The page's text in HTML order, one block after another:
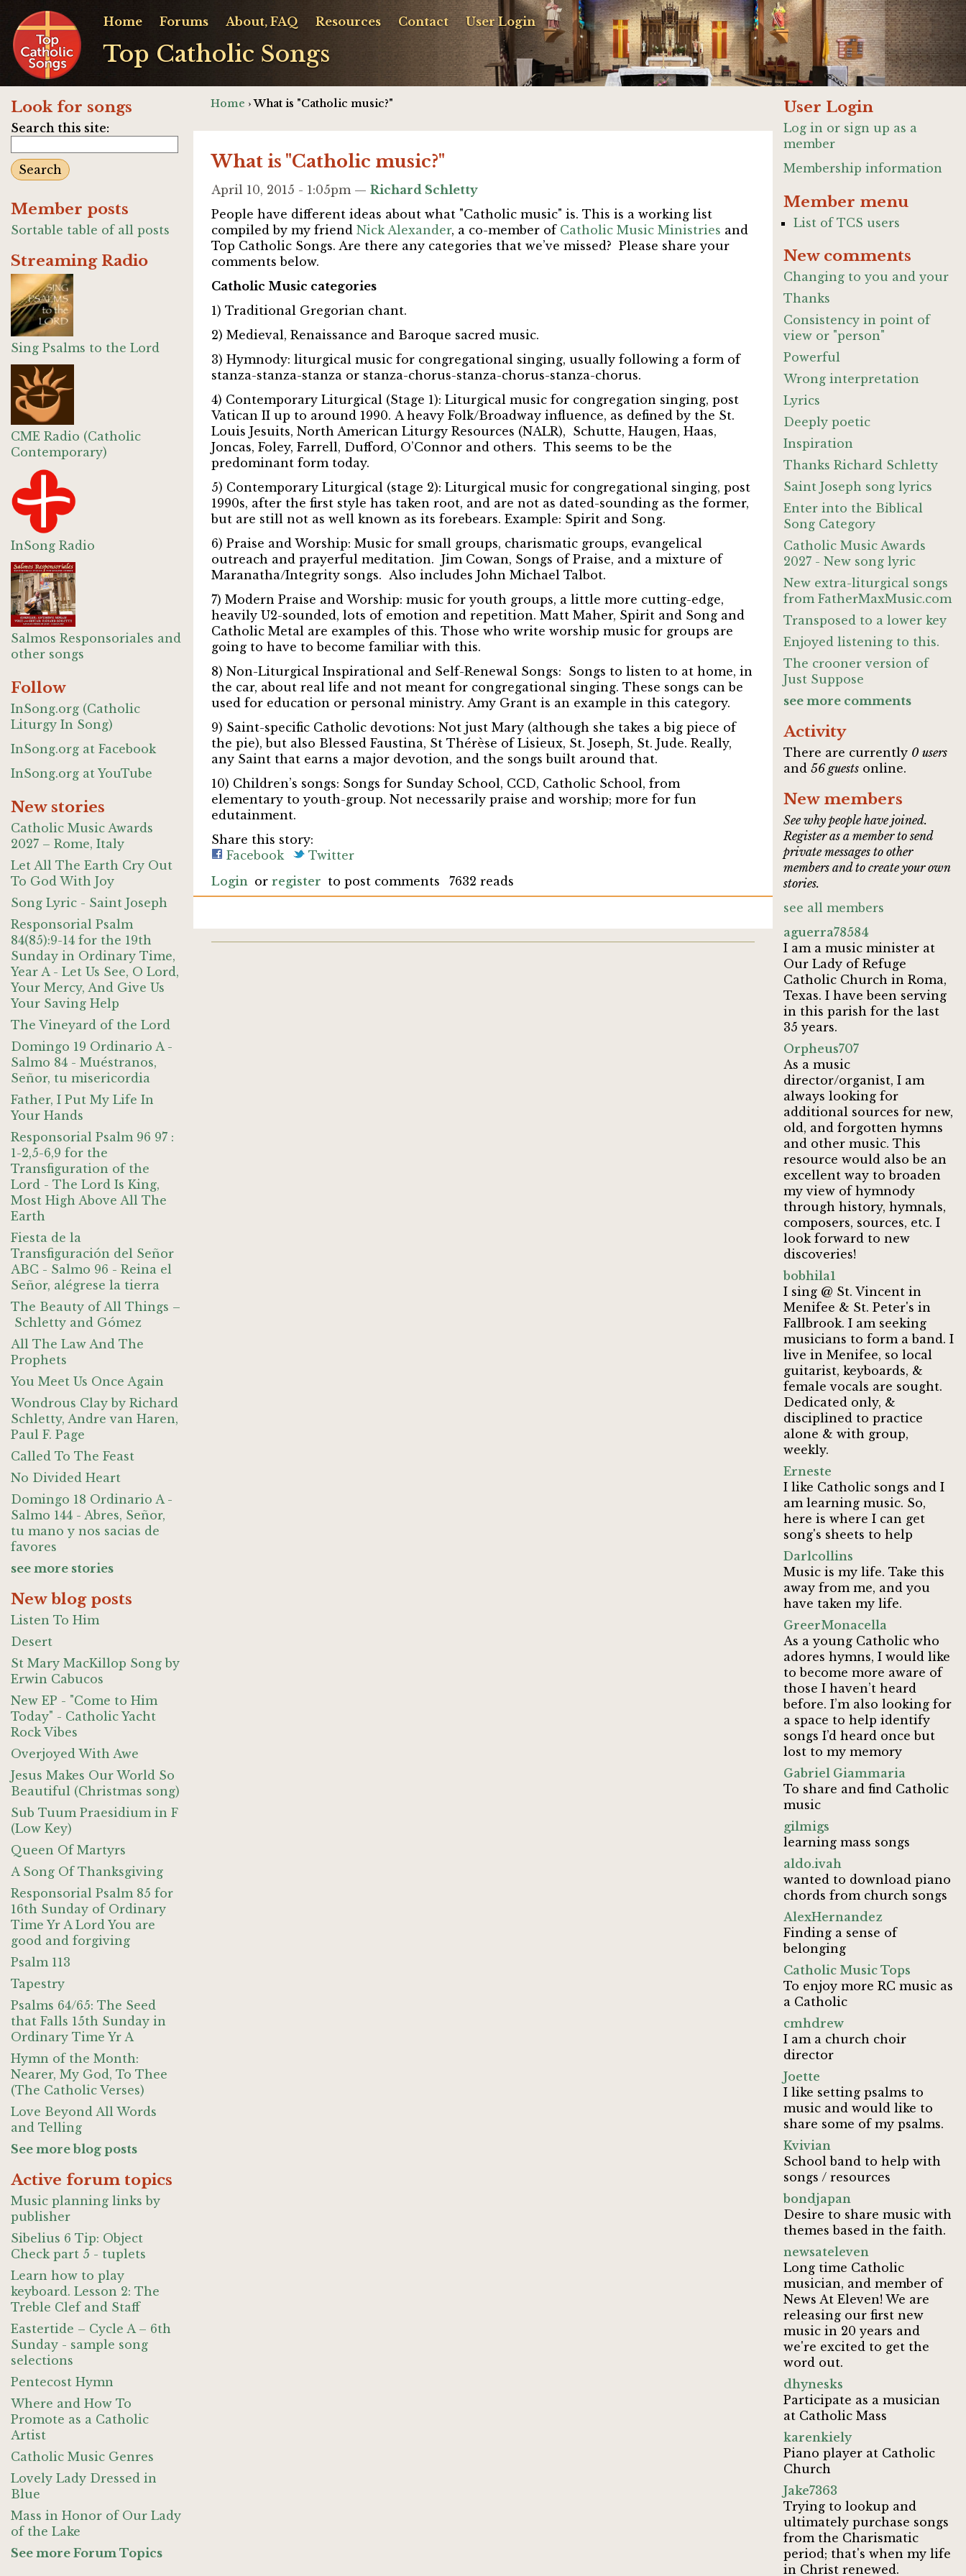
Top Catholic Songs
Home Forums About, FAQ Resources Contact User Login
Look for songs
Search this site:
Member posts
Sortable table of all posts
Streaming Radio
Sing Psalms to the Lord
CME Radio (Catholic
Contemporary)
InSong Radio
Salmos Responsoriales and
other songs
Follow
InSong.org (Catholic
Liturgy In Song)
InSong.org at Facebook
InSong.org at YouTube
New stories
Catholic Music Awards
2027 – Rome, Italy
Let All The Earth Cry Out
To God With Joy
Song Lyric - Saint Joseph
Responsorial Psalm
84(85):9-14 for the 19th
Sunday in Ordinary Time,
Year A - Let Us See, O Lord,
Your Mercy, And Give Us
Your Saving Help
The Vineyard of the Lord
Domingo 19 Ordinario A -
Salmo 84 - Muéstranos,
Señor, tu misericordia
Father, I Put My Life In
Your Hands
Responsorial Psalm 96 97 :
1-2,5-6,9 for the
Transfiguration of the
Lord - The Lord Is King,
Most High Above All The
Earth
Fiesta de la
Transfiguración del Señor
ABC - Salmo 96 - Reina el
Señor, alégrese la tierra
The Beauty of All Things –
Schletty and Gómez
All The Law And The
Prophets
You Meet Us Once Again
Wondrous Clay by Richard
Schletty, Andre van Haren,
Paul F. Page
Called To The Feast
No Divided Heart
Domingo 18 Ordinario A -
Salmo 144 - Abres, Señor,
tu mano y nos sacias de
favores
see more stories
New blog posts
Listen To Him
Desert
St Mary MacKillop Song by
Erwin Cabucos
New EP - "Come to Him
Today" - Catholic Yacht
Rock Vibes
Overjoyed With Awe
Jesus Makes Our World So
Beautiful (Christmas song)
Sub Tuum Praesidium in F
(Low Key)
Queen Of Martyrs
A Song Of Thanksgiving
Responsorial Psalm 85 for
16th Sunday of Ordinary
Time Yr A Lord You are
good and forgiving
Psalm 113
Tapestry
Psalms 64/65: The Seed
that Falls 15th Sunday in
Ordinary Time Yr A
Hymn of the Month:
Nearer, My God, To Thee
(The Catholic Verses)
Love Beyond All Words
and Telling
See more blog posts
Active forum topics
Music planning links by
publisher
Sibelius 6 Tip: Object
Check part 5 - tuplets
Learn how to play
keyboard. Lesson 2: The
Treble Clef and Staff
Eastertide – Cycle A – 6th
Sunday - sample song
selections
Pentecost Hymn
Where and How To
Promote as a Catholic
Artist
Catholic Music Genres
Lovely Lady Dressed in
Blue
Mass in Honor of Our Lady
of the Lake
See more Forum Topics
Home › What is "Catholic music?"
What is "Catholic music?"
April 10, 2015 - 1:05pm — Richard Schletty
People have different ideas about what "Catholic music" is. This is a working list
compiled by my friend Nick Alexander, a co-member of Catholic Music Ministries and
Top Catholic Songs. Are there any categories that we’ve missed? Please share your
comments below.
Catholic Music categories
1) Traditional Gregorian chant.
2) Medieval, Renaissance and Baroque sacred music.
3) Hymnody: liturgical music for congregational singing, usually following a form of
stanza-stanza-stanza or stanza-chorus-stanza-chorus-stanza-chorus.
4) Contemporary Liturgical (Stage 1): Liturgical music for congregation singing, post
Vatican II up to around 1990. A heavy Folk/Broadway influence, as defined by the St.
Louis Jesuits, North American Liturgy Resources (NALR), Schutte, Haugen, Haas,
Joncas, Foley, Farrell, Dufford, O’Connor and others. This seems to be the
predominant form today.
5) Contemporary Liturgical (stage 2): Liturgical music for congregational singing, post
1990s, after the first style has taken root, and are not as dated-sounding as the former,
but are still not as well known as its forebears. Example: Spirit and Song.
6) Praise and Worship: Music for small groups, charismatic groups, evangelical
outreach and prayerful meditation. Jim Cowan, Songs of Praise, and a mixture of
Maranatha/Integrity songs. Also includes John Michael Talbot.
7) Modern Praise and Worship: music for youth groups, a little more cutting-edge,
heavily U2-sounded, lots of emotion and repetition. Matt Maher, Spirit and Song and
Catholic Metal are examples of this. Those who write worship music for groups are
going to have to become familiar with this.
8) Non-Liturgical Inspirational and Self-Renewal Songs: Songs to listen to at home, in
the car, about real life and not meant for congregational singing. These songs can be
used for education or personal ministry. Amy Grant is an example in this category.
9) Saint-specific Catholic devotions: Not just Mary (although she takes a big piece of
the pie), but also Blessed Faustina, St Thérèse of Lisieux, St. Joseph, St. Jude. Really,
any Saint that earns a major devotion, and the songs built around that.
10) Children’s songs: Songs for Sunday School, CCD, Catholic School, from
elementary to youth-group. Not necessarily praise and worship; more for fun
edutainment.
Share this story:
Facebook
Twitter
Login or register to post comments 7632 reads
User Login
Log in or sign up as a
member
Membership information
Member menu
List of TCS users
New comments
Changing to you and your
Thanks
Consistency in point of
view or "person"
Powerful
Wrong interpretation
Lyrics
Deeply poetic
Inspiration
Thanks Richard Schletty
Saint Joseph song lyrics
Enter into the Biblical
Song Category
Catholic Music Awards
2027 - New song lyric
New extra-liturgical songs
from FatherMaxMusic.com
Transposed to a lower key
Enjoyed listening to this.
The crooner version of
Just Suppose
see more comments
Activity
There are currently 0 users
and56 guests online.
New members
See why people have joined.
Register as a member to send
private messages to other
members and to create your own
stories.
see all members
aguerra78584
I am a music minister at
Our Lady of Refuge
Catholic Church in Roma,
Texas. I have been serving
in this parish for the last
35 years.
Orpheus707
As a music
director/organist, I am
always looking for
additional sources for new,
old, and forgotten hymns
and other music. This
resource would also be an
excellent way to broaden
my view of hymnody
through history, hymnals,
composers, sources, etc. I
look forward to new
discoveries!
bobhila1
I sing @ St. Vincent in
Menifee & St. Peter's in
Fallbrook. I am seeking
musicians to form a band. I
live in Menifee, so local
guitarist, keyboards, &
female vocals are sought.
Dedicated only, &
disciplined to practice
alone & with group,
weekly.
Erneste
I like Catholic songs and I
am learning music. So,
here is where I can get
song's sheets to help
Darlcollins
Music is my life. Take this
away from me, and you
have taken my life.
GreerMonacella
As a young Catholic who
adores hymns, I would like
to become more aware of
those I haven’t heard
before. I’m also looking for
a space to help identify
songs I’d heard once but
lost to my memory
Gabriel Giammaria
To share and find Catholic
music
gilmigs
learning mass songs
aldo.ivah
wanted to download piano
chords from church songs
AlexHernandez
Finding a sense of
belonging
Catholic Music Tops
To enjoy more RC music as
a Catholic
cmhdrew
I am a church choir
director
Joette
I like setting psalms to
music and would like to
share some of my psalms.
Kvivian
School band to help with
songs / resources
bondjapan
Desire to share music with
themes based in the faith.
newsateleven
Long time Catholic
musician, and member of
News At Eleven! We are
releasing our first new
music in 20 years and
we're excited to get the
word out.
dhynesks
Participate as a musician
at Catholic Mass
karenkiely
Piano player at Catholic
Church
Jake7363
Trying to lookup and
ultimately purchase songs
from the Charismatic
period; that's when my life
in Christ renewed.